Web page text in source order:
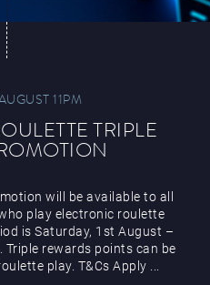
11PM
TRIPLE
will be available to all
play electronic roulette
is Saturday, 1st August –
rewards points can be
play. T&Cs Apply ...